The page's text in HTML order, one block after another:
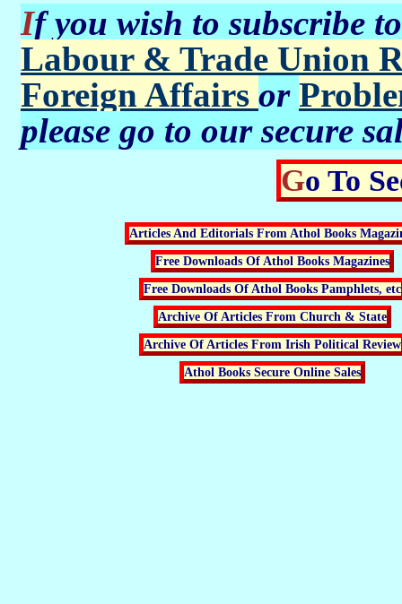
If you wish to subscribe
Labour & Trade Union
Foreign Affairs or
please go to our secure
Go To
Articles And Editorials From Athol Books
Free Downloads Of Athol Books Magazines
Free Downloads Of Athol Books Pamphlets, etc
Archive Of Articles From Church & State
Archive Of Articles From Irish Political Review
Athol Books Secure Online Sales